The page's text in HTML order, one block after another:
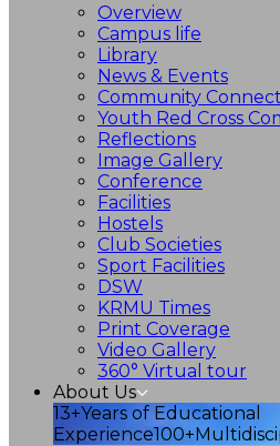
Overview
Campus life
Library
News & Events
Community Connect
Youth Red Cross
Reflections
Image Gallery
Conference
Facilities
Hostels
Club Societies
Sport Facilities
DSW
KRMU Times
Print Coverage
Video Gallery
360° Virtual tour
About Us
13+Years of Educational
Experience100+